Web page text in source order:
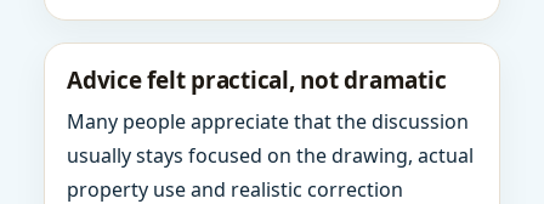
Advice felt practical, not dramatic
Many people appreciate that the discussion
usually stays focused on the drawing, actual
property use and realistic correction